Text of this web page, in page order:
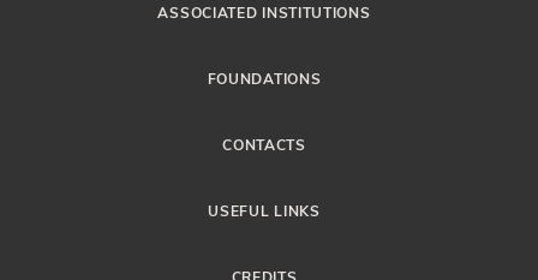
ASSOCIATED INSTITUTIONS
FOUNDATIONS
CONTACTS
USEFUL LINKS
CREDITS